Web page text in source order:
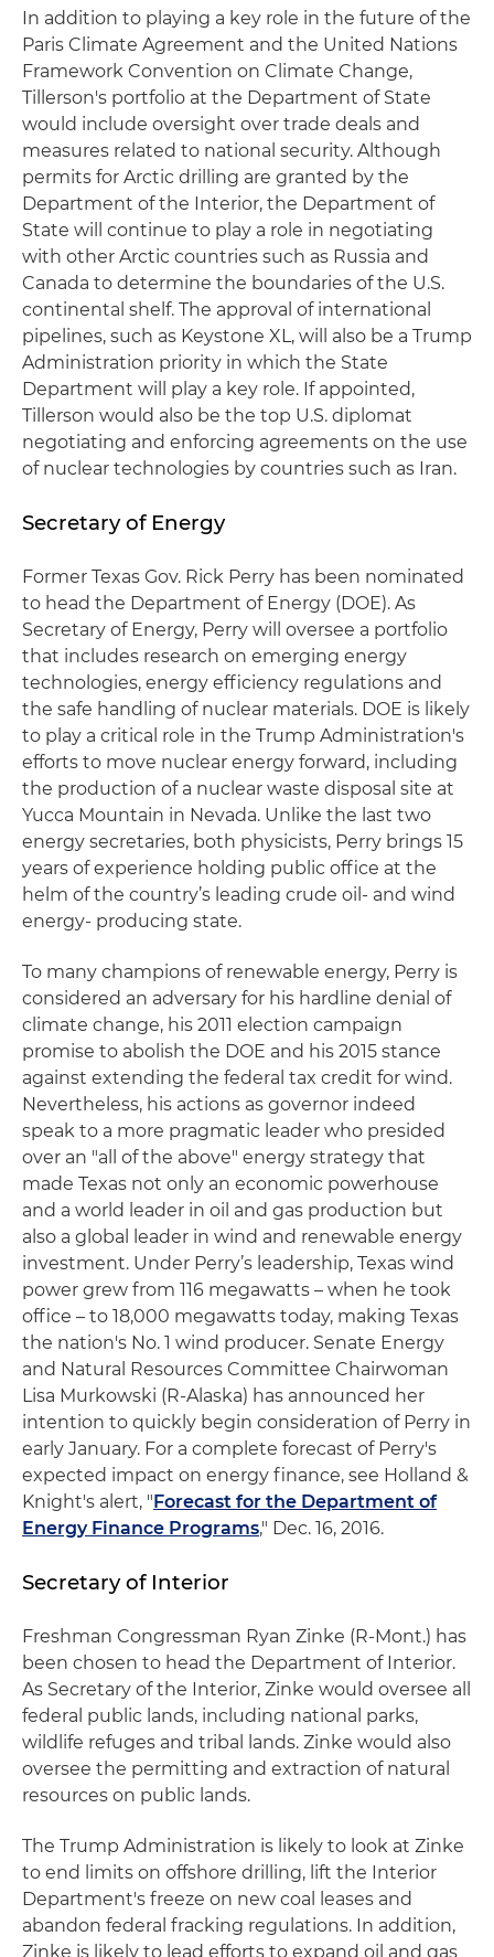
In addition to playing a key role in the future of the
Paris Climate Agreement and the United Nations
Framework Convention on Climate Change,
Tillerson's portfolio at the Department of State
would include oversight over trade deals and
measures related to national security. Although
permits for Arctic drilling are granted by the
Department of the Interior, the Department of
State will continue to play a role in negotiating
with other Arctic countries such as Russia and
Canada to determine the boundaries of the U.S.
continental shelf. The approval of international
pipelines, such as Keystone XL, will also be a Trump
Administration priority in which the State
Department will play a key role. If appointed,
Tillerson would also be the top U.S. diplomat
negotiating and enforcing agreements on the use
of nuclear technologies by countries such as Iran.
Secretary of Energy
Former Texas Gov. Rick Perry has been nominated
to head the Department of Energy (DOE). As
Secretary of Energy, Perry will oversee a portfolio
that includes research on emerging energy
technologies, energy efficiency regulations and
the safe handling of nuclear materials. DOE is likely
to play a critical role in the Trump Administration's
efforts to move nuclear energy forward, including
the production of a nuclear waste disposal site at
Yucca Mountain in Nevada. Unlike the last two
energy secretaries, both physicists, Perry brings 15
years of experience holding public office at the
helm of the country’s leading crude oil- and wind
energy- producing state.
To many champions of renewable energy, Perry is
considered an adversary for his hardline denial of
climate change, his 2011 election campaign
promise to abolish the DOE and his 2015 stance
against extending the federal tax credit for wind.
Nevertheless, his actions as governor indeed
speak to a more pragmatic leader who presided
over an "all of the above" energy strategy that
made Texas not only an economic powerhouse
and a world leader in oil and gas production but
also a global leader in wind and renewable energy
investment. Under Perry’s leadership, Texas wind
power grew from 116 megawatts – when he took
office – to 18,000 megawatts today, making Texas
the nation's No. 1 wind producer. Senate Energy
and Natural Resources Committee Chairwoman
Lisa Murkowski (R-Alaska) has announced her
intention to quickly begin consideration of Perry in
early January. For a complete forecast of Perry's
expected impact on energy finance, see Holland &
Knight's alert, "Forecast for the Department of
Energy Finance Programs," Dec. 16, 2016.
Secretary of Interior
Freshman Congressman Ryan Zinke (R-Mont.) has
been chosen to head the Department of Interior.
As Secretary of the Interior, Zinke would oversee all
federal public lands, including national parks,
wildlife refuges and tribal lands. Zinke would also
oversee the permitting and extraction of natural
resources on public lands.
The Trump Administration is likely to look at Zinke
to end limits on offshore drilling, lift the Interior
Department's freeze on new coal leases and
abandon federal fracking regulations. In addition,
Zinke is likely to lead efforts to expand oil and gas